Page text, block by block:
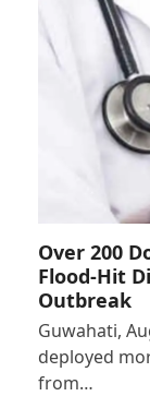
Over 200
Flood-Hit
Outbreak
Guwahati,
deployed
from…